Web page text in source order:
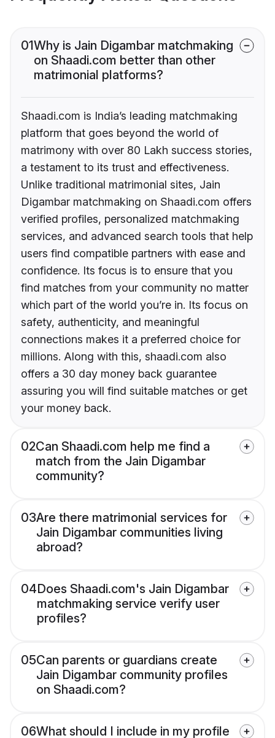
01Why is Jain Digambar matchmaking
on Shaadi.com better than other
matrimonial platforms?
Shaadi.com is India’s leading matchmaking
platform that goes beyond the world of
matrimony with over 80 Lakh success stories,
a testament to its trust and effectiveness.
Unlike traditional matrimonial sites, Jain
Digambar matchmaking on Shaadi.com offers
verified profiles, personalized matchmaking
services, and advanced search tools that help
users find compatible partners with ease and
confidence. Its focus is to ensure that you
find matches from your community no matter
which part of the world you’re in. Its focus on
safety, authenticity, and meaningful
connections makes it a preferred choice for
millions. Along with this, shaadi.com also
offers a 30 day money back guarantee
assuring you will find suitable matches or get
your money back.
02Can Shaadi.com help me find a
match from the Jain Digambar
community?
03Are there matrimonial services for
Jain Digambar communities living
abroad?
04Does Shaadi.com's Jain Digambar
matchmaking service verify user
profiles?
05Can parents or guardians create
Jain Digambar community profiles
on Shaadi.com?
06What should I include in my profile